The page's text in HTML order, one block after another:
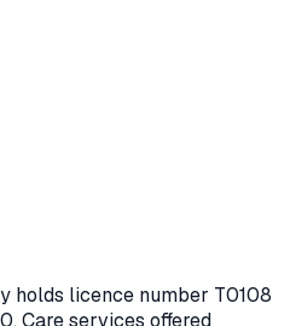
holds licence number T0108
Care services offered